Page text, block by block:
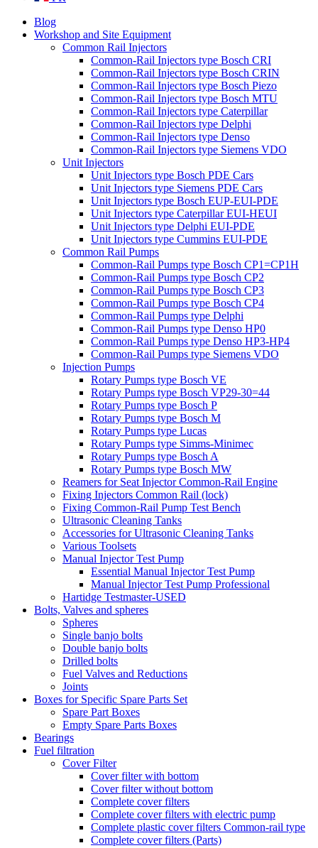
Blog
Workshop and Site Equipment
Common Rail Injectors
Common-Rail Injectors type Bosch CRI
Common-Rail Injectors type Bosch CRIN
Common-Rail Injectors type Bosch Piezo
Common-Rail Injectors type Bosch MTU
Common-Rail Injectors type Caterpillar
Common-Rail Injectors type Delphi
Common-Rail Injectors type Denso
Common-Rail Injectors type Siemens VDO
Unit Injectors
Unit Injectors type Bosch PDE Cars
Unit Injectors type Siemens PDE Cars
Unit Injectors type Bosch EUP-EUI-PDE
Unit Injectors type Caterpillar EUI-HEUI
Unit Injectors type Delphi EUI-PDE
Unit Injectors type Cummins EUI-PDE
Common Rail Pumps
Common-Rail Pumps type Bosch CP1=CP1H
Common-Rail Pumps type Bosch CP2
Common-Rail Pumps type Bosch CP3
Common-Rail Pumps type Bosch CP4
Common-Rail Pumps type Delphi
Common-Rail Pumps type Denso HP0
Common-Rail Pumps type Denso HP3-HP4
Common-Rail Pumps type Siemens VDO
Injection Pumps
Rotary Pumps type Bosch VE
Rotary Pumps type Bosch VP29-30=44
Rotary Pumps type Bosch P
Rotary Pumps type Bosch M
Rotary Pumps type Lucas
Rotary Pumps type Simms-Minimec
Rotary Pumps type Bosch A
Rotary Pumps type Bosch MW
Reamers for Seat Injector Common-Rail Engine
Fixing Injectors Common Rail (lock)
Fixing Common-Rail Pump Test Bench
Ultrasonic Cleaning Tanks
Accessories for Ultrasonic Cleaning Tanks
Various Toolsets
Manual Injector Test Pump
Essential Manual Injector Test Pump
Manual Injector Test Pump Professional
Hartidge Testmaster-USED
Bolts, Valves and spheres
Spheres
Single banjo bolts
Double banjo bolts
Drilled bolts
Fuel Valves and Reductions
Joints
Boxes for Specific Spare Parts Set
Spare Part Boxes
Empty Spare Parts Boxes
Bearings
Fuel filtration
Cover Filter
Cover filter with bottom
Cover filter without bottom
Complete cover filters
Complete cover filters with electric pump
Complete plastic cover filters Common-rail type
Complete cover filters (Parts)